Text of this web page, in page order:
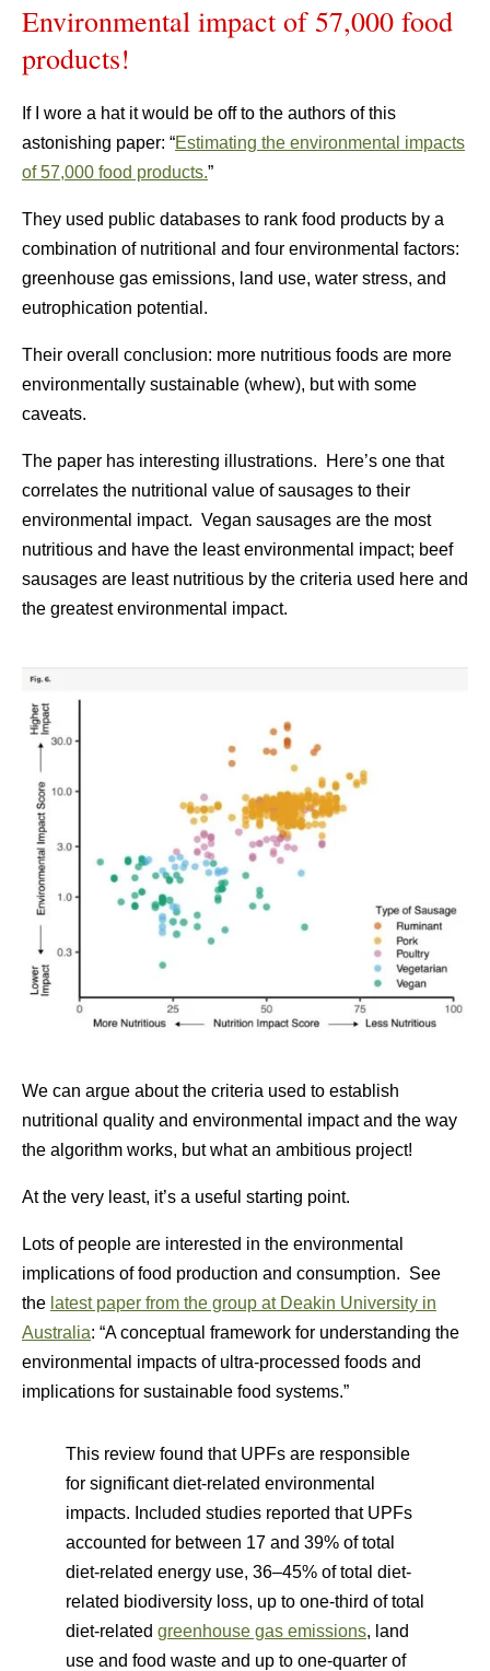
Environmental impact of 57,000 food
products!
If I wore a hat it would be off to the authors of this
astonishing paper: “Estimating the environmental impacts
of 57,000 food products.”
They used public databases to rank food products by a
combination of nutritional and four environmental factors:
greenhouse gas emissions, land use, water stress, and
eutrophication potential.
Their overall conclusion: more nutritious foods are more
environmentally sustainable (whew), but with some
caveats.
The paper has interesting illustrations. Here’s one that
correlates the nutritional value of sausages to their
environmental impact. Vegan sausages are the most
nutritious and have the least environmental impact; beef
sausages are least nutritious by the criteria used here and
the greatest environmental impact.
We can argue about the criteria used to establish
nutritional quality and environmental impact and the way
the algorithm works, but what an ambitious project!
At the very least, it’s a useful starting point.
Lots of people are interested in the environmental
implications of food production and consumption. See
the latest paper from the group at Deakin University in
Australia: “A conceptual framework for understanding the
environmental impacts of ultra-processed foods and
implications for sustainable food systems.”
This review found that UPFs are responsible
for significant diet-related environmental
impacts. Included studies reported that UPFs
accounted for between 17 and 39% of total
diet-related energy use, 36–45% of total diet-
related biodiversity loss, up to one-third of total
diet-related greenhouse gas emissions, land
use and food waste and up to one-quarter of